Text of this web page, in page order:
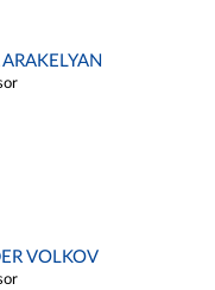
VOLKOV